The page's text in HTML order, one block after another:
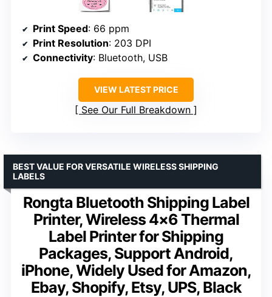
Print Speed: 66 ppm
Print Resolution: 203 DPI
Connectivity: Bluetooth, USB
VIEW LATEST PRICE
See Our Full Breakdown
Rongta Bluetooth Shipping Label
Printer, Wireless 4×6 Thermal
Label Printer for Shipping
Packages, Support Android,
iPhone, Widely Used for Amazon,
Ebay, Shopify, Etsy, UPS, Black
BEST VALUE FOR VERSATILE WIRELESS SHIPPING
LABELS